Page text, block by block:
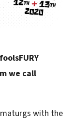
we call
with the